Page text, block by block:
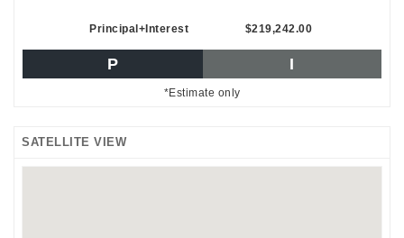
Principal+Interest $219,242.00
P I
*Estimate only
SATELLITE VIEW